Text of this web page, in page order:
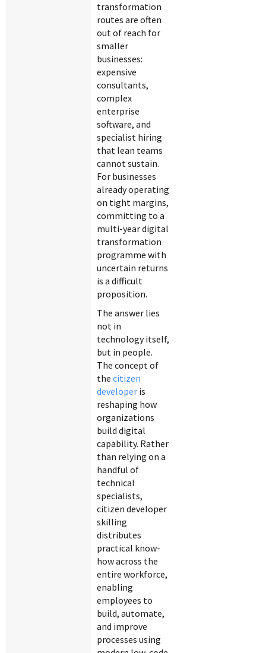
transformation
routes are often
out of reach for
smaller
businesses:
expensive
consultants,
complex
enterprise
software, and
specialist hiring
that lean teams
cannot sustain.
For businesses
already operating
on tight margins,
committing to a
multi-year digital
transformation
programme with
uncertain returns
is a difficult
proposition.
The answer lies
not in
technology itself,
but in people.
The concept of
the citizen
developeris
reshaping how
organizations
build digital
capability. Rather
than relying on a
handful of
technical
specialists,
citizen developer
skilling
distributes
practical know-
how across the
entire workforce,
enabling
employees to
build, automate,
and improve
processes using